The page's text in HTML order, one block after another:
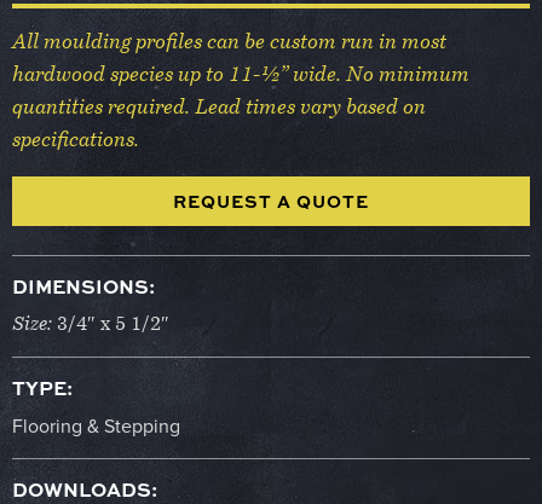
All moulding profiles can be custom run in most
hardwood species up to 11-½” wide. No minimum
quantities required. Lead times vary based on
specifications.
REQUEST A QUOTE
DIMENSIONS:
Size: 3/4″ x 5 1/2″
TYPE:
Flooring & Stepping
DOWNLOADS: